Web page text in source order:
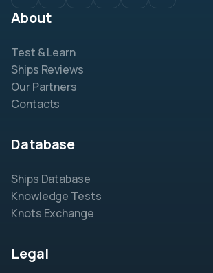
About
Test & Learn
Ships Reviews
Our Partners
Contacts
Database
Ships Database
Knowledge Tests
Knots Exchange
Legal